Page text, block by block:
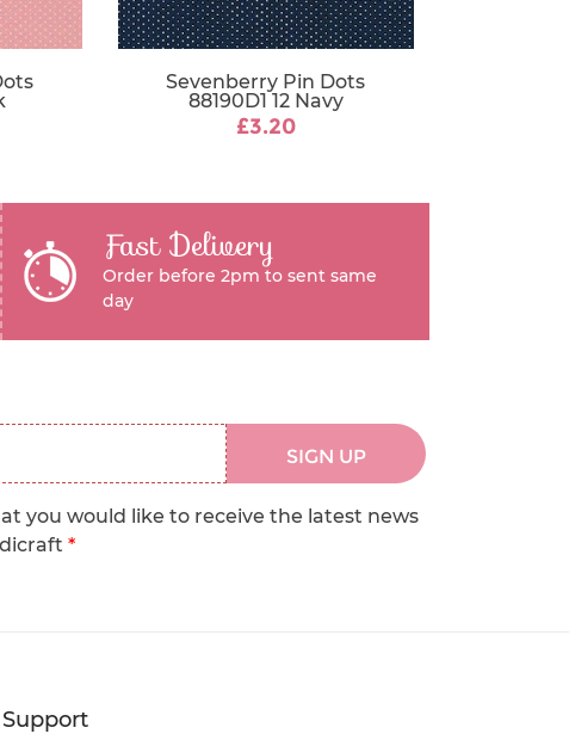
Sevenberry Pin Dots
88190D1 12 Navy
£3.20
Fast Delivery
Order before 2pm to sent same
day
SIGN UP
you would like to receive the latest news
*
Support